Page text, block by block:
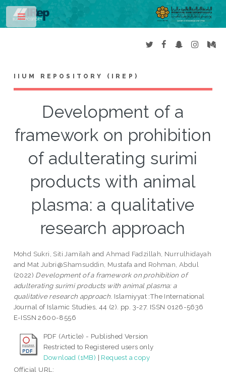
IIUM REPOSITORY (IREP)
Development of a
framework on prohibition
of adulterating surimi
products with animal
plasma: a qualitative
research approach
Mohd Sukri, Siti Jamilah andAhmad Fadzillah, Nurrulhidayah
and Mat Jubri@Shamsuddin, Mustafa and Rohman, Abdul
(2022) Development of a framework on prohibition of
adulterating surimi products with animal plasma: a
qualitative research approach. Islamiyyat :The International
Journal of Islamic Studies, 44 (2). pp. 3-27. ISSN 0126-5636
E-ISSN 2600-8556
PDF (Article) - Published Version
Restricted to Registered users only
Download (1MB) | Request a copy
Official URL:
Toggle